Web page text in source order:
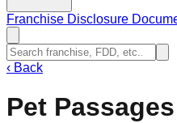
Franchise Disclosure
‹ Back
Pet Passages